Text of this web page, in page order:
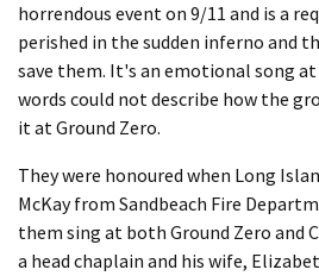
horrendous event on 9/11 and is a
perished in the sudden inferno and
save them. It's an emotional song
words could not describe how the
it at Ground Zero.
They were honoured when Long
McKay from Sandbeach Fire
them sing at both Ground Zero and
a head chaplain and his wife,